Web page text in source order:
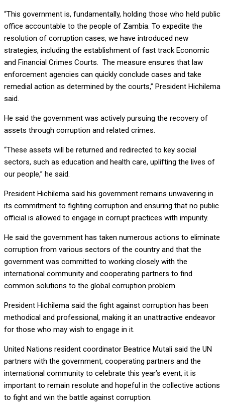
“This government is, fundamentally, holding those who held public
office accountable to the people of Zambia. To expedite the
resolution of corruption cases, we have introduced new
strategies, including the establishment of fast track Economic
and Financial Crimes Courts. The measure ensures that law
enforcement agencies can quickly conclude cases and take
remedial action as determined by the courts,” President Hichilema
said.
He said the government was actively pursuing the recovery of
assets through corruption and related crimes.
“These assets will be returned and redirected to key social
sectors, such as education and health care, uplifting the lives of
our people,” he said.
President Hichilema said his government remains unwavering in
its commitment to fighting corruption and ensuring that no public
official is allowed to engage in corrupt practices with impunity.
He said the government has taken numerous actions to eliminate
corruption from various sectors of the country and that the
government was committed to working closely with the
international community and cooperating partners to find
common solutions to the global corruption problem.
President Hichilema said the fight against corruption has been
methodical and professional, making it an unattractive endeavor
for those who may wish to engage in it.
United Nations resident coordinator Beatrice Mutali said the UN
partners with the government, cooperating partners and the
international community to celebrate this year’s event, it is
important to remain resolute and hopeful in the collective actions
to fight and win the battle against corruption.